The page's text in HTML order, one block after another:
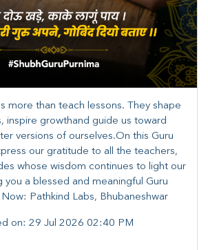
more than teach lessons. They shape
inspire growthand guide us toward
versions of ourselves.On this Guru
our gratitude to all the teachers,
whose wisdom continues to light our
you a blessed and meaningful Guru
Now: Pathkind Labs, Bhubaneshwar
on: 29 Jul 2026 02:40 PM